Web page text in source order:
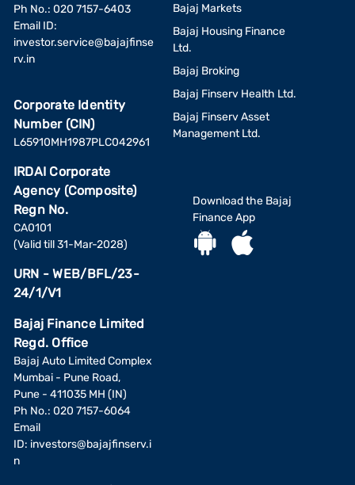
Ph No.: 020 7157-6403
Email ID:
investor.service@bajajfinse
rv.in
Corporate Identity
Number (CIN)
L65910MH1987PLC042961
IRDAI Corporate
Agency (Composite)
Regn No.
CA0101
(Valid till 31-Mar-2028)
URN - WEB/BFL/23-
24/1/V1
Bajaj Finance Limited
Regd. Office
Bajaj Auto Limited Complex
Mumbai - Pune Road,
Pune - 411035 MH (IN)
Ph No.: 020 7157-6064
Email
ID: investors@bajajfinserv.i
n
Bajaj Markets
Bajaj Housing Finance
Ltd.
Bajaj Broking
Bajaj Finserv Health Ltd.
Bajaj Finserv Asset
Management Ltd.
Download the Bajaj
Finance App